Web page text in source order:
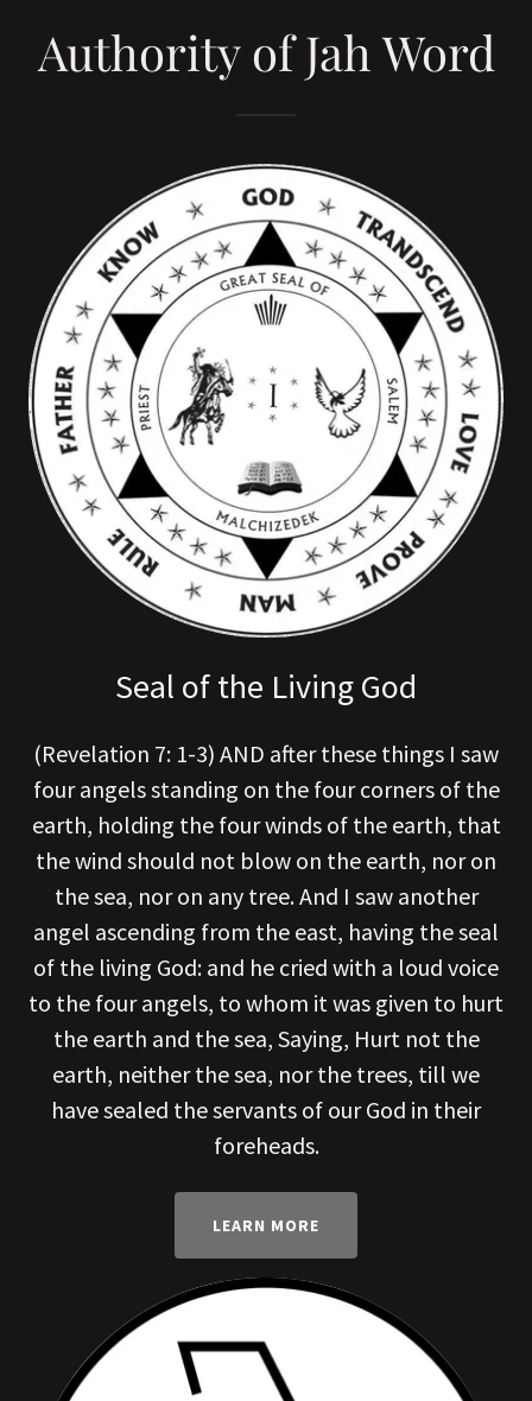
Authority of Jah Word
Seal of the Living God
(Revelation 7: 1-3) AND after these things I saw
four angels standing on the four corners of the
earth, holding the four winds of the earth, that
the wind should not blow on the earth, nor on
the sea, nor on any tree. And I saw another
angel ascending from the east, having the seal
of the living God: and he cried with a loud voice
to the four angels, to whom it was given to hurt
the earth and the sea, Saying, Hurt not the
earth, neither the sea, nor the trees, till we
have sealed the servants of our God in their
foreheads.
LEARN MORE